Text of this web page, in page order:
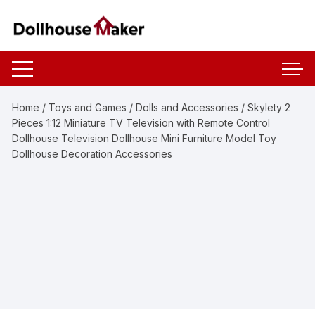
Home / Toys and Games /Dolls and Accessories / Skylety 2
Pieces 1:12 Miniature TV Television with Remote Control
Dollhouse Television Dollhouse Mini Furniture Model Toy
Dollhouse Decoration Accessories